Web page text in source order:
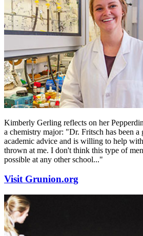
Kimberly Gerling reflects on her
a chemistry major: "Dr. Fritsch has been a
academic advice and is willing to help
thrown at me. I don't think this type of
possible at any other school..."
Visit Grunion.org